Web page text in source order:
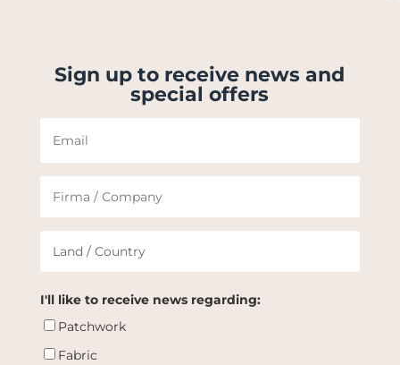
Sign up to receive news and
special offers
I'll like to receive news regarding:
Patchwork
Fabric